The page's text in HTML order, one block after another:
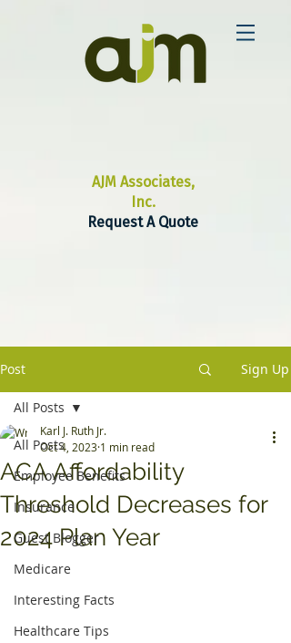
AJM Associates,
Inc.
Request A Quote
Post Sign Up
All Posts
Employee Benefits
Insurance
Guest Blogger
Medicare
Interesting Facts
Healthcare Tips
All Posts
ACA Affordability
Threshold Decreases for
2024 Plan Year
Karl J. Ruth Jr.
Oct 4, 2023 1 min read